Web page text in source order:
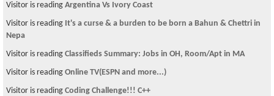
Visitor is reading Argentina Vs Ivory Coast
Visitor is reading It's a curse & a burden to be born a Bahun & Chettri in
Nepa
Visitor is reading Classifieds Summary: Jobs in OH, Room/Apt in MA
Visitor is reading Online TV(ESPN and more...)
Visitor is reading Coding Challenge!!! C++